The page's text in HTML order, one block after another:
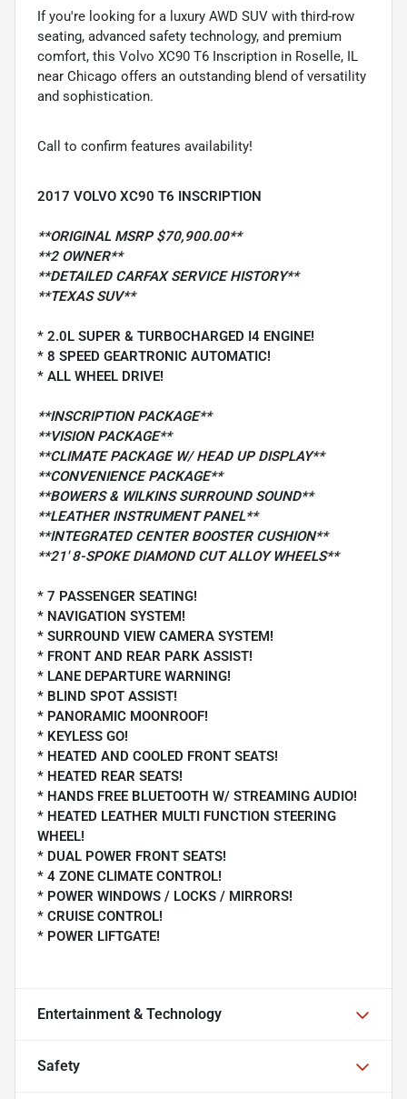
If you're looking for a luxury AWD SUV with third-row
seating, advanced safety technology, and premium
comfort, this Volvo XC90 T6 Inscription in Roselle, IL
near Chicago offers an outstanding blend of versatility
and sophistication.
Call to confirm features availability!
2017 VOLVO XC90 T6 INSCRIPTION
**ORIGINAL MSRP $70,900.00**
**2 OWNER**
**DETAILED CARFAX SERVICE HISTORY**
**TEXAS SUV**
* 2.0L SUPER & TURBOCHARGED I4 ENGINE!
* 8 SPEED GEARTRONIC AUTOMATIC!
* ALL WHEEL DRIVE!
**INSCRIPTION PACKAGE**
**VISION PACKAGE**
**CLIMATE PACKAGE W/ HEAD UP DISPLAY**
**CONVENIENCE PACKAGE**
**BOWERS & WILKINS SURROUND SOUND**
**LEATHER INSTRUMENT PANEL**
**INTEGRATED CENTER BOOSTER CUSHION**
**21' 8-SPOKE DIAMOND CUT ALLOY WHEELS**
* 7 PASSENGER SEATING!
* NAVIGATION SYSTEM!
* SURROUND VIEW CAMERA SYSTEM!
* FRONT AND REAR PARK ASSIST!
* LANE DEPARTURE WARNING!
* BLIND SPOT ASSIST!
* PANORAMIC MOONROOF!
* KEYLESS GO!
* HEATED AND COOLED FRONT SEATS!
* HEATED REAR SEATS!
* HANDS FREE BLUETOOTH W/ STREAMING AUDIO!
* HEATED LEATHER MULTI FUNCTION STEERING
WHEEL!
* DUAL POWER FRONT SEATS!
* 4 ZONE CLIMATE CONTROL!
* POWER WINDOWS / LOCKS / MIRRORS!
* CRUISE CONTROL!
* POWER LIFTGATE!
Entertainment & Technology
Safety